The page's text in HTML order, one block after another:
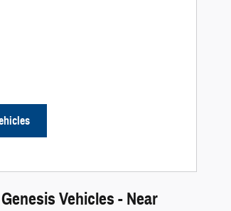
Vehicles - Near